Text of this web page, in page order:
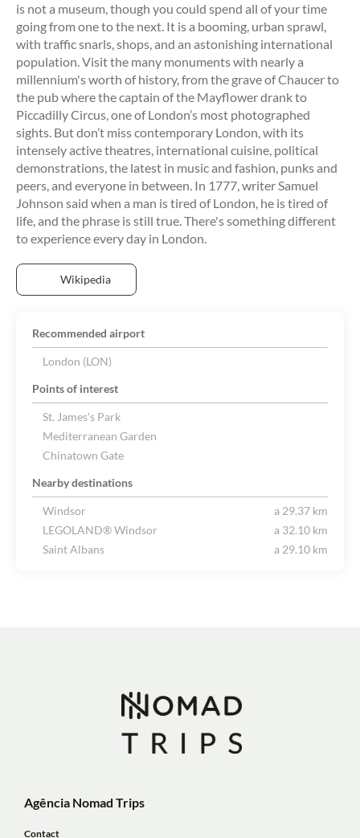
is not a museum, though you could spend all of your time
going from one to the next. It is a booming, urban sprawl,
with traffic snarls, shops, and an astonishing international
population. Visit the many monuments with nearly a
millennium's worth of history, from the grave of Chaucer to
the pub where the captain of the Mayflower drank to
Piccadilly Circus, one of London’s most photographed
sights. But don’t miss contemporary London, with its
intensely active theatres, international cuisine, political
demonstrations, the latest in music and fashion, punks and
peers, and everyone in between. In 1777, writer Samuel
Johnson said when a man is tired of London, he is tired of
life, and the phrase is still true. There's something different
Wikipedia
Recommended airport
London (LON)
Points of interest
St. James's Park
Mediterranean Garden
Chinatown Gate
Nearby destinations
Windsor
a 29.37 km
LEGOLAND® Windsor
a 32.10 km
Saint Albans
a 29.10 km
Agência Nomad Trips
Contact